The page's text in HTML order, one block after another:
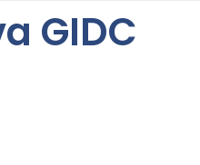
GIDC